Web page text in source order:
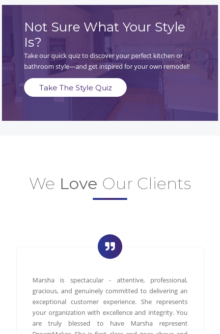
Not Sure What Your Style
Is?
Take our quick quiz to discover your perfect kitchen or
bathroom style—and get inspired for your own remodel!
Take The Style Quiz
We Love Our Clients
Marsha is spectacular - attentive, professional,
gracious, and genuinely committed to delivering an
exceptional customer experience. She represents
your organization with excellence and integrity. You
are truly blessed to have Marsha represent